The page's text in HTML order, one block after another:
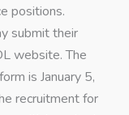
positions.
submit their
website. The
is January 5,
recruitment for